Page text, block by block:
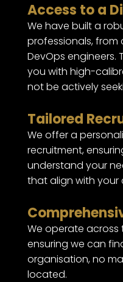
Access to a
We have built a
professionals,
DevOps engineers.
you with high-
not be actively
Tailored
We offer a
recruitment,
understand your
that align with your
We operate across
ensuring we can
organisation, no
located.